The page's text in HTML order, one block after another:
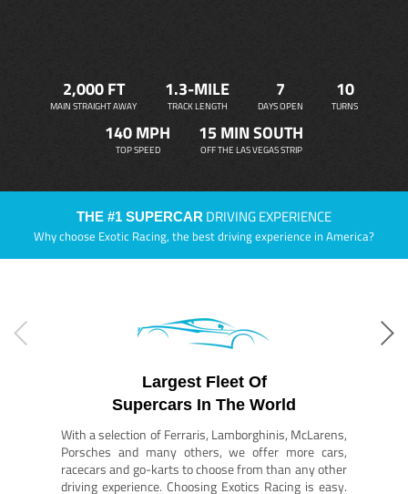
2,000 FT
MAIN STRAIGHT AWAY
1.3-MILE
TRACK LENGTH
7
DAYS OPEN
10
TURNS
140 MPH
TOP SPEED
15 MIN SOUTH
OFF THE LAS VEGAS STRIP
THE #1 SUPERCAR DRIVING EXPERIENCE
Why choose Exotic Racing, the best driving experience in America?
Largest Fleet Of
Supercars In The World
With a selection of Ferraris, Lamborghinis, McLarens,
Porsches and many others, we offer more cars,
racecars and go-karts to choose from than any other
driving experience. Choosing Exotics Racing is easy.